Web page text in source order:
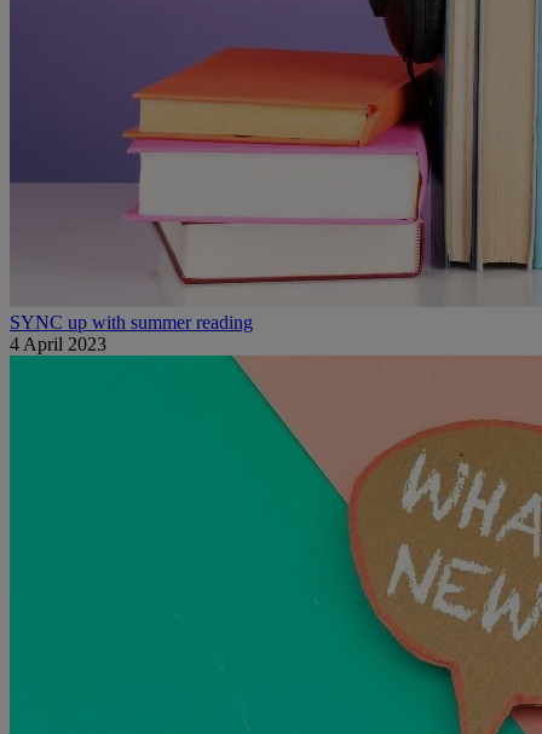
SYNC up with summer reading
4 April 2023